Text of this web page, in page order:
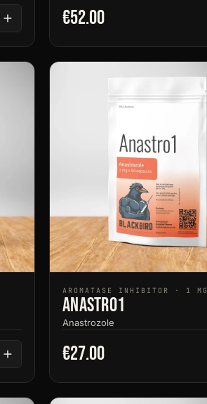
€52.00
AROMATASE INHIBITOR · 1 MG
Anastro1
Anastrozole
€27.00